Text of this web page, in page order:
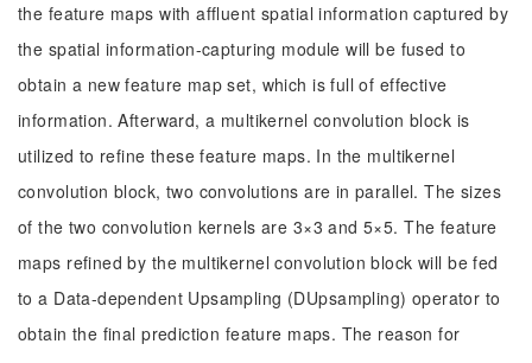
the feature maps with affluent spatial information captured by
the spatial information-capturing module will be fused to
obtain a new feature map set, which is full of effective
information. Afterward, a multikernel convolution block is
utilized to refine these feature maps. In the multikernel
convolution block, two convolutions are in parallel. The sizes
of the two convolution kernels are 3×3 and 5×5. The feature
maps refined by the multikernel convolution block will be fed
to a Data-dependent Upsampling (DUpsampling) operator to
obtain the final prediction feature maps. The reason for